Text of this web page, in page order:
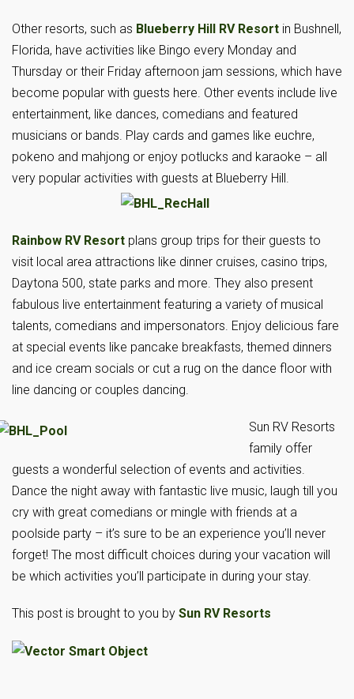
Other resorts, such as Blueberry Hill RV Resort in Bushnell,
Florida, have activities like Bingo every Monday and
Thursday or their Friday afternoon jam sessions, which have
become popular with guests here. Other events include live
entertainment, like dances, comedians and featured
musicians or bands. Play cards and games like euchre,
pokeno and mahjong or enjoy potlucks and karaoke – all
very popular activities with guests at Blueberry Hill.
Rainbow RV Resort plans group trips for their guests to
visit local area attractions like dinner cruises, casino trips,
Daytona 500, state parks and more. They also present
fabulous live entertainment featuring a variety of musical
talents, comedians and impersonators. Enjoy delicious fare
at special events like pancake breakfasts, themed dinners
and ice cream socials or cut a rug on the dance floor with
line dancing or couples dancing.
Sun RV Resorts
family offer
guests a wonderful selection of events and activities.
Dance the night away with fantastic live music, laugh till you
cry with great comedians or mingle with friends at a
poolside party – it’s sure to be an experience you’ll never
forget! The most difficult choices during your vacation will
be which activities you’ll participate in during your stay.
This post is brought to you by Sun RV Resorts